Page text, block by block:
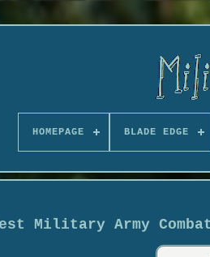
HOMEPAGE BLADE EDGE
Military Army